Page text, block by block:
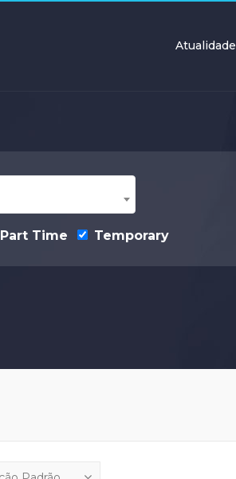
Atualidade
Part Time Temporary